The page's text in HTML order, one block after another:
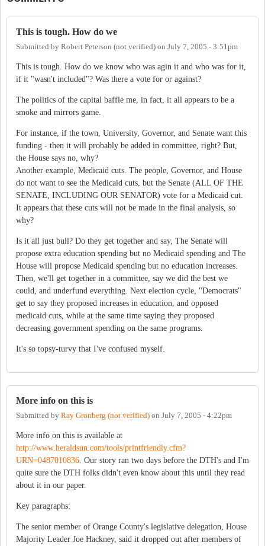
This is tough. How do we
Submitted by Robert Peterson (not verified) on July 7, 2005 - 3:51pm
This is tough. How do we know who was agin it and who was for it,
if it "wasn't included"? Was there a vote for or against?
The politics of the capital baffle me, in fact, it all appears to be a
smoke and mirrors game.
For instance, if the town, University, Governor, and Senate want this
funding - then it will probably be added in committee, right? But,
the House says no, why?
Another example, Medicaid cuts. The people, Governor, and House
do not want to see the Medicaid cuts, but the Senate (ALL OF THE
SENATE, INCLUDING OUR SENATOR) vote for a Medicaid cut.
It appears that these cuts will not be made in the final analysis, so
why?
Is it all just bull? Do they get together and say, The Senate will
propose extra education spending but no Medicaid spending and The
House will propose Medicaid spending but no education increases.
Then, we'll get together in a committee, say we did the best we
could, and underfund everything. Next election cycle, "Democrats"
get to say they proposed increases in education, and opposed
medicaid cuts, while at the same time saying they proposed
decreasing government spending on the same programs.
It's so topsy-turvy that I've confused myself.
More info on this is
Submitted by Ray Gronberg (not verified) on July 7, 2005 - 4:22pm
More info on this is available at
http://www.heraldsun.com/tools/printfriendly.cfm?
URN=0487010836. Our story ran two days before the DTH's and I'm
quite sure the DTH folks didn't even know about this until they read
about it in our paper.
Key paragraphs:
The senior member of Orange County's legislative delegation, House
Majority Leader Joe Hackney, said it dropped out after members of